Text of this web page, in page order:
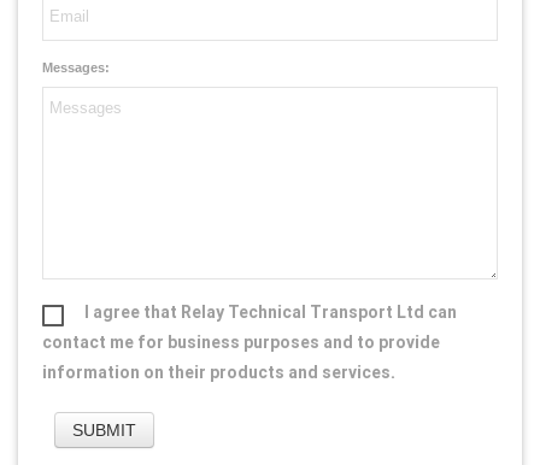
Messages:
I agree that Relay Technical Transport Ltd can
contact me for business purposes and to provide
information on their products and services.